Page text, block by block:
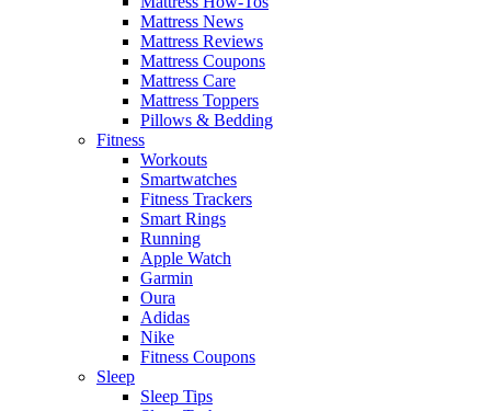
Mattress News
Mattress Reviews
Mattress Coupons
Mattress Care
Mattress Toppers
Pillows & Bedding
Fitness
Workouts
Smartwatches
Fitness Trackers
Smart Rings
Running
Apple Watch
Garmin
Oura
Adidas
Nike
Fitness Coupons
Sleep
Sleep Tips